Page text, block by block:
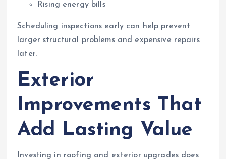
Rising energy bills
Scheduling inspections early can help prevent
larger structural problems and expensive repairs
later.
Exterior
Improvements That
Add Lasting Value
Investing in roofing and exterior upgrades does